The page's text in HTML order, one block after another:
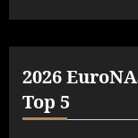
2026
Top 5